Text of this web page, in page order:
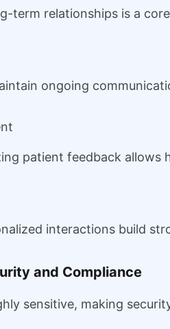
term relationships is a
ongoing
patient feedback allows
interactions build
and Compliance
sensitive, making